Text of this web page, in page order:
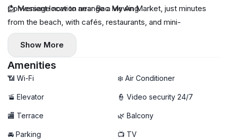
Convenient location near Bac My An Market, just minutes
from the beach, with cafés, restaurants, and mini-
supermarkets nearby 🌊☕
✨ Apartment features:
- Spacious studio apartment
- Bright living area with a breezy balcony 🌤️
🚀 High-speed Wi-Fi
📩 Message now to arrange a viewing
Show More
Amenities
📶 Wi-Fi ❄️ Air Conditioner
🚡 Elevator 👮 Video security 24/7
🏬 Terrace 🌿 Balcony
🚘 Parking 📺 TV